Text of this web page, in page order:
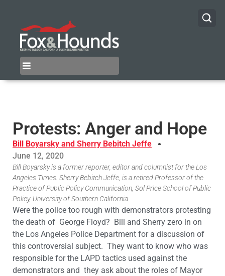
Protests: Anger and Hope
Bill Boyarsky and Sherry Bebitch Jeffe
June 12, 2020
Bill Boyarsky is a former reporter, editor and columnist for the Los
Angeles Times. Sherry Bebitch Jeffe, is a retired Professor of the
Practice of Public Policy Communication, Sol Price School of Public
Policy, University of Southern California
Were the police too rough with demonstrators protesting
the death of George Floyd? Bill and Sherry zero in on
the Los Angeles Police Department for a discussion of
this controversial subject. They want to know who was
responsible for the LAPD tactics used against the
demonstrators and they ask about the roles of Mayor